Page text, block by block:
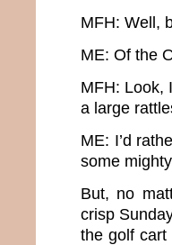
MFH: Well,
ME: Of the
MFH: Look,
a large
ME: I’d
some
But, no
crisp
the golf